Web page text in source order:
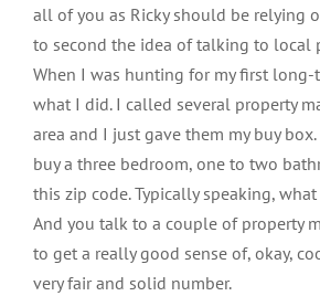
all of you as Ricky should be relying
to second the idea of talking to local
When I was hunting for my first long-
what I did. I called several property
area and I just gave them my buy
buy a three bedroom, one to two
this zip code. Typically speaking,
And you talk to a couple of property
to get a really good sense of, okay,
very fair and solid number.